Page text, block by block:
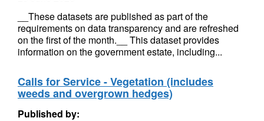
__These datasets are published as part of the
requirements on data transparency and are refreshed
on the first of the month.__ This dataset provides
information on the government estate, including...
Calls for Service - Vegetation (includes
weeds and overgrown hedges)
Published by: